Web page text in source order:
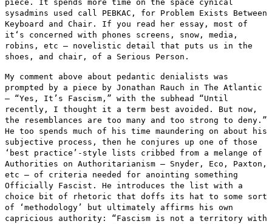
piece. It spends more time on the space cynical
sysadmins used call PEBKAC, for Problem Exists Between
Keyboard and Chair. If you read her essay, most of
it‘s concerned with phones screens, snow, media,
robins, etc — novelistic detail that puts us in the
shoes, and chair, of a Serious Person.
My comment above about pedantic denialists was
prompted by a piece by Jonathan Rauch in The Atlantic
— “Yes, It’s Fascism,” with the subhead “Until
recently, I thought it a term best avoided. But now,
the resemblances are too many and too strong to deny.”
He too spends much of his time maundering on about his
subjective process, then he conjures up one of those
‘best practice’-style lists cribbed from a melange of
Authorities on Authoritarianism — Snyder, Eco, Paxton,
etc — of criteria needed for anointing something
Officially Fascist. He introduces the list with a
choice bit of rhetoric that doffs its hat to some sort
of ‘methodology’ but ultimately affirms his own
capricious authority: “Fascism is not a territory with